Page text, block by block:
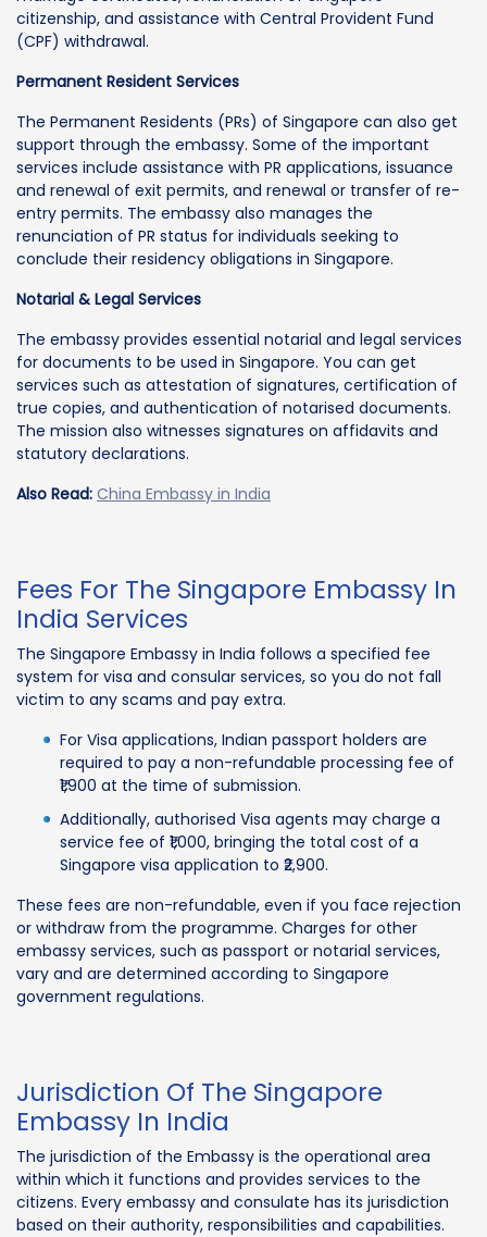
citizenship, and assistance with Central Provident Fund
(CPF) withdrawal.
Permanent Resident Services
The Permanent Residents (PRs) of Singapore can also get
support through the embassy. Some of the important
services include assistance with PR applications, issuance
and renewal of exit permits, and renewal or transfer of re-
entry permits. The embassy also manages the
renunciation of PR status for individuals seeking to
conclude their residency obligations in Singapore.
Notarial & Legal Services
The embassy provides essential notarial and legal services
for documents to be used in Singapore. You can get
services such as attestation of signatures, certification of
true copies, and authentication of notarised documents.
The mission also witnesses signatures on affidavits and
statutory declarations.
Also Read: China Embassy in India
Fees For The Singapore Embassy In
India Services
The Singapore Embassy in India follows a specified fee
system for visa and consular services, so you do not fall
victim to any scams and pay extra.
For Visa applications, Indian passport holders are
required to pay a non-refundable processing fee of
₹1,900 at the time of submission.
Additionally, authorised Visa agents may charge a
service fee of ₹1,000, bringing the total cost of a
Singapore visa application to ₹2,900.
These fees are non-refundable, even if you face rejection
or withdraw from the programme. Charges for other
embassy services, such as passport or notarial services,
vary and are determined according to Singapore
government regulations.
Jurisdiction Of The Singapore
Embassy In India
The jurisdiction of the Embassy is the operational area
within which it functions and provides services to the
citizens. Every embassy and consulate has its jurisdiction
based on their authority, responsibilities and capabilities.